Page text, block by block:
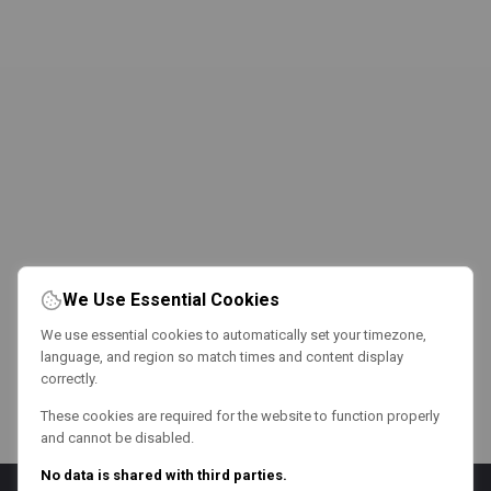
We Use Essential Cookies
We use essential cookies to automatically set your timezone,
language, and region so match times and content display
correctly.
These cookies are required for the website to function properly
and cannot be disabled.
No data is shared with third parties.